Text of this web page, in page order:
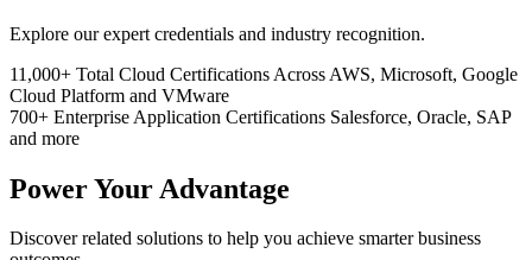
Explore our expert credentials and industry recognition.
11,000+ Total Cloud Certifications Across AWS, Microsoft, Google
Cloud Platform and VMware
700+ Enterprise Application Certifications Salesforce, Oracle, SAP
and more
Power Your Advantage
Discover related solutions to help you achieve smarter business